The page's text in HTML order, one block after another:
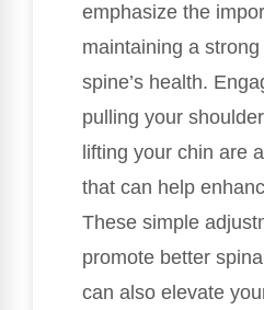
emphasize the
maintaining a
spine’s health.
pulling your
lifting your chin are
that can help
These simple
promote better
can also elevate